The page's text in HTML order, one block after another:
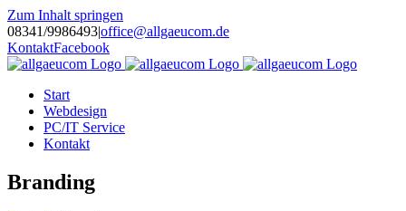
Zum Inhalt springen
08341/9986493|office@allgaeucom.de
KontaktFacebook
Start
Webdesign
PC/IT Service
Kontakt
Branding